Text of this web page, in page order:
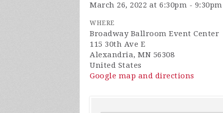
March 26, 2022 at 6:30pm - 9:30pm
WHERE
Broadway Ballroom Event Center
115 30th Ave E
Alexandria, MN 56308
United States
Google map and directions